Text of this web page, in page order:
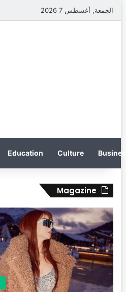
الجمعة, أغسطس 7 2026
Business
Culture
Education
Magazine